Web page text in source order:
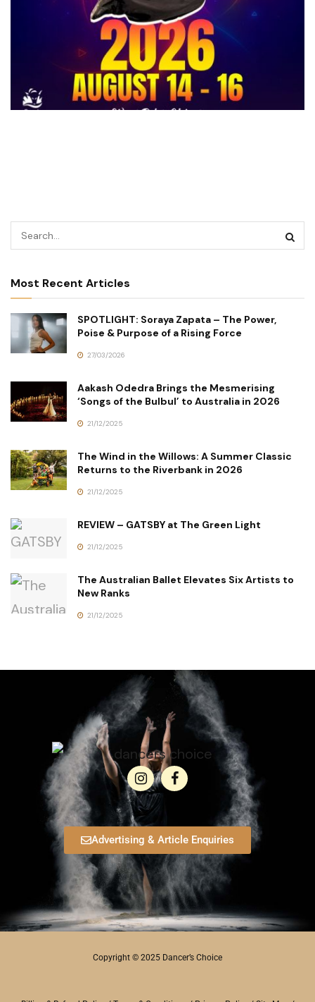
Most Recent Articles
SPOTLIGHT: Soraya Zapata – The Power,
Poise & Purpose of a Rising Force
27/03/2026
Aakash Odedra Brings the Mesmerising
‘Songs of the Bulbul’ to Australia in 2026
21/12/2025
The Wind in the Willows: A Summer Classic
Returns to the Riverbank in 2026
21/12/2025
REVIEW – GATSBY at The Green Light
21/12/2025
The Australian Ballet Elevates Six Artists to
New Ranks
21/12/2025
Advertising & Article Enquiries
Copyright © 2025 Dancer’s Choice